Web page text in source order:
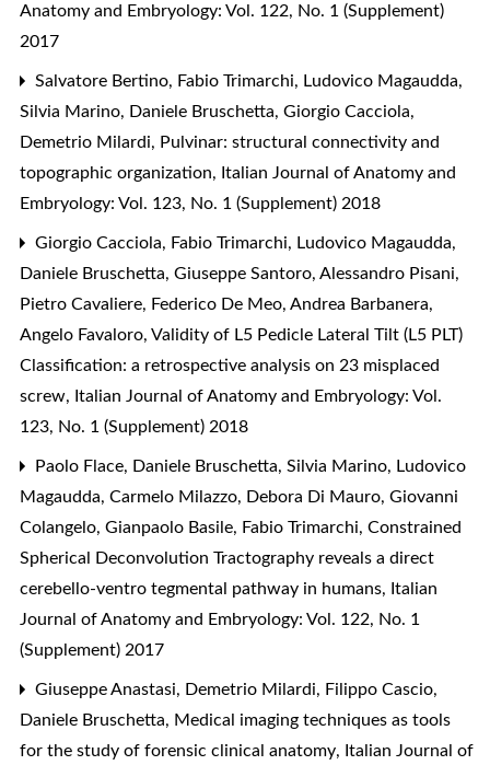
Anatomy and Embryology: Vol. 122, No. 1 (Supplement)
2017
Salvatore Bertino, Fabio Trimarchi, Ludovico Magaudda,
Silvia Marino, Daniele Bruschetta, Giorgio Cacciola,
Demetrio Milardi, Pulvinar: structural connectivity and
topographic organization, Italian Journal of Anatomy and
Embryology: Vol. 123, No. 1 (Supplement) 2018
Giorgio Cacciola, Fabio Trimarchi, Ludovico Magaudda,
Daniele Bruschetta, Giuseppe Santoro, Alessandro Pisani,
Pietro Cavaliere, Federico De Meo, Andrea Barbanera,
Angelo Favaloro, Validity of L5 Pedicle Lateral Tilt (L5 PLT)
Classification: a retrospective analysis on 23 misplaced
screw, Italian Journal of Anatomy and Embryology: Vol.
123, No. 1 (Supplement) 2018
Paolo Flace, Daniele Bruschetta, Silvia Marino, Ludovico
Magaudda, Carmelo Milazzo, Debora Di Mauro, Giovanni
Colangelo, Gianpaolo Basile, Fabio Trimarchi, Constrained
Spherical Deconvolution Tractography reveals a direct
cerebello-ventro tegmental pathway in humans, Italian
Journal of Anatomy and Embryology: Vol. 122, No. 1
(Supplement) 2017
Giuseppe Anastasi, Demetrio Milardi, Filippo Cascio,
Daniele Bruschetta, Medical imaging techniques as tools
for the study of forensic clinical anatomy, Italian Journal of